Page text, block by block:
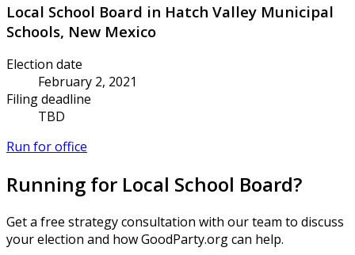
Local School Board in Hatch Valley Municipal
Schools, New Mexico
Election date
February 2, 2021
Filing deadline
TBD
Run for office
Running for Local School Board?
Get a free strategy consultation with our team to discuss
your election and how GoodParty.org can help.